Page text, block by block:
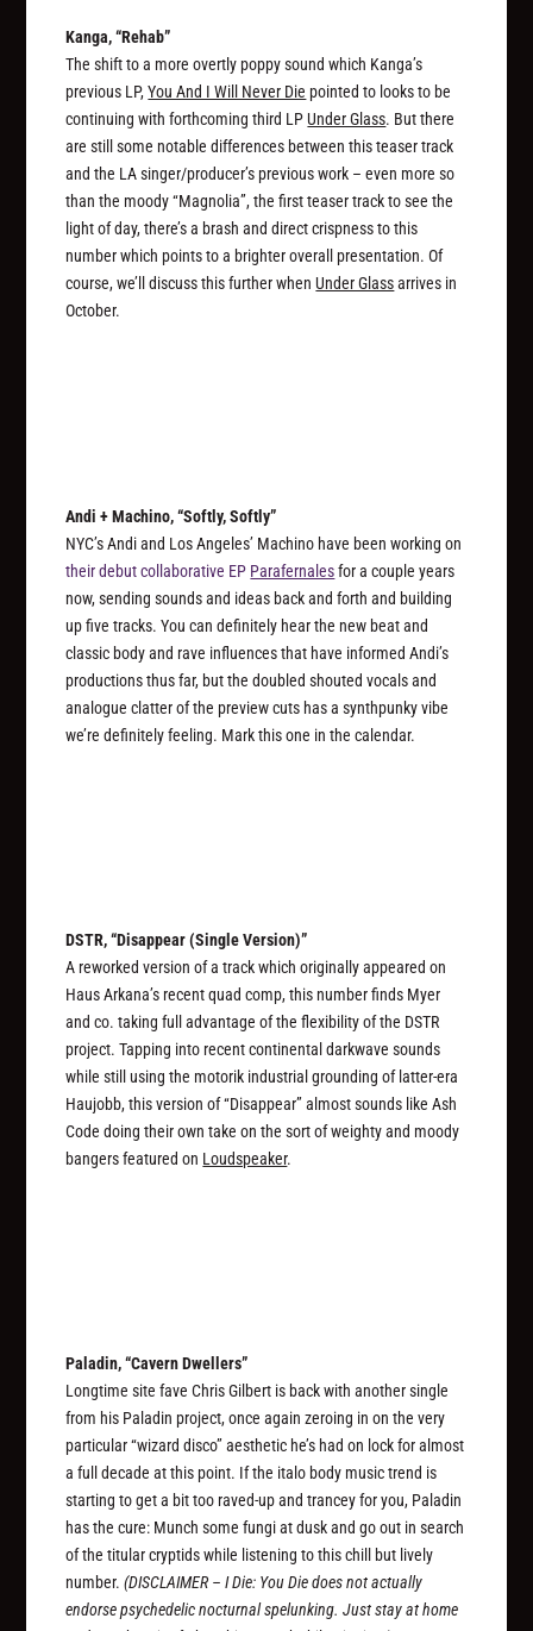
Kanga, “Rehab”
The shift to a more overtly poppy sound which Kanga’s
previous LP,You And I Will Never Die pointed to looks to be
continuing with forthcoming third LPUnder Glass. But there
are still some notable differences between this teaser track
and the LA singer/producer’s previous work – even more so
than the moody “Magnolia”, the first teaser track to see the
light of day, there’s a brash and direct crispness to this
number which points to a brighter overall presentation. Of
course, we’ll discuss this further whenUnder Glassarrives in
October.
Andi + Machino, “Softly, Softly”
NYC’s Andi and Los Angeles’ Machino have been working on
their debut collaborative EP Parafernalesfor a couple years
now, sending sounds and ideas back and forth and building
up five tracks. You can definitely hear the new beat and
classic body and rave influences that have informed Andi’s
productions thus far, but the doubled shouted vocals and
analogue clatter of the preview cuts has a synthpunky vibe
we’re definitely feeling. Mark this one in the calendar.
DSTR, “Disappear (Single Version)”
A reworked version of a track which originally appeared on
Haus Arkana’s recent quad comp, this number finds Myer
and co. taking full advantage of the flexibility of the DSTR
project. Tapping into recent continental darkwave sounds
while still using the motorik industrial grounding of latter-era
Haujobb, this version of “Disappear” almost sounds like Ash
Code doing their own take on the sort of weighty and moody
bangers featured on Loudspeaker.
Paladin, “Cavern Dwellers”
Longtime site fave Chris Gilbert is back with another single
from his Paladin project, once again zeroing in on the very
particular “wizard disco” aesthetic he’s had on lock for almost
a full decade at this point. If the italo body music trend is
starting to get a bit too raved-up and trancey for you, Paladin
has the cure: Munch some fungi at dusk and go out in search
of the titular cryptids while listening to this chill but lively
number.(DISCLAIMER – I Die: You Die does not actually
endorse psychedelic nocturnal spelunking. Just stay at home